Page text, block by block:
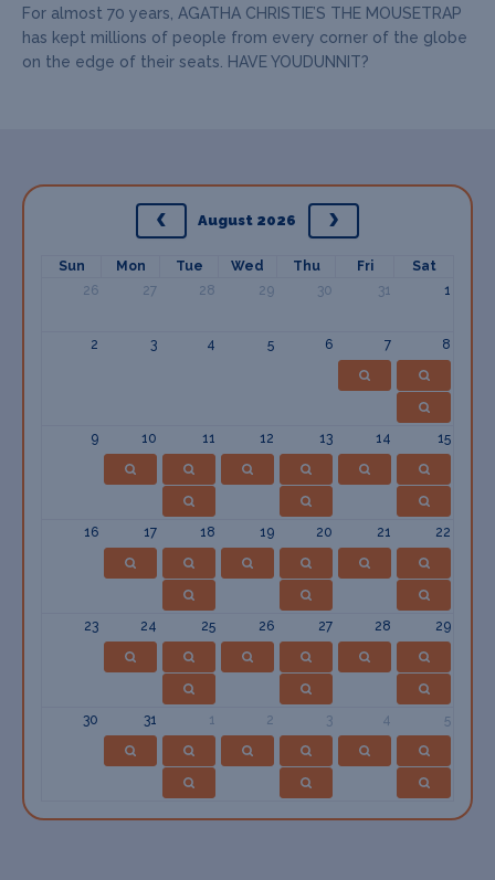
For almost 70 years, AGATHA CHRISTIE’S THE MOUSETRAP
has kept millions of people from every corner of the globe
on the edge of their seats. HAVE YOUDUNNIT?
August 2026
Sun Mon Tue Wed Thu Fri
Sat
26
27 28 29 30 31 1
2 3 4 5 6 7 8
9 10 11 12 13 14 15
16 17 18 19 20 21 22
23 24 25 26 27 28 29
30 31 1 2 3 4 5